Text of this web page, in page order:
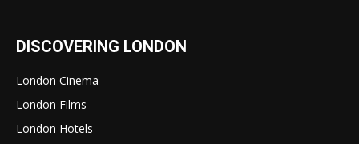
DISCOVERING LONDON
London Cinema
London Films
London Hotels